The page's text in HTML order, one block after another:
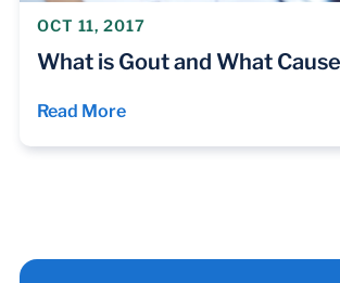
OCT 11, 2017
What is Gout and What
Read More